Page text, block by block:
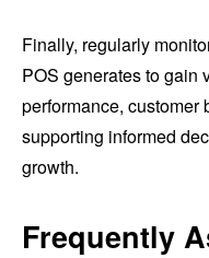
Finally, regularly
POS generates to gain
performance, customer
supporting informed
growth.
Frequently